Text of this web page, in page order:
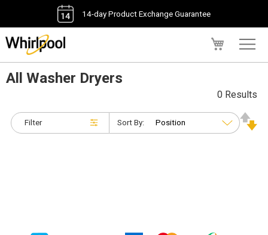
14-day Product Exchange Guarantee
All Washer Dryers
Filter
0 Results
Sort By: